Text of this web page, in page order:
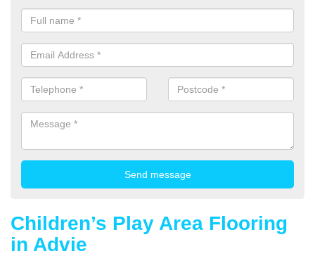
Children’s Play Area Flooring
in Advie